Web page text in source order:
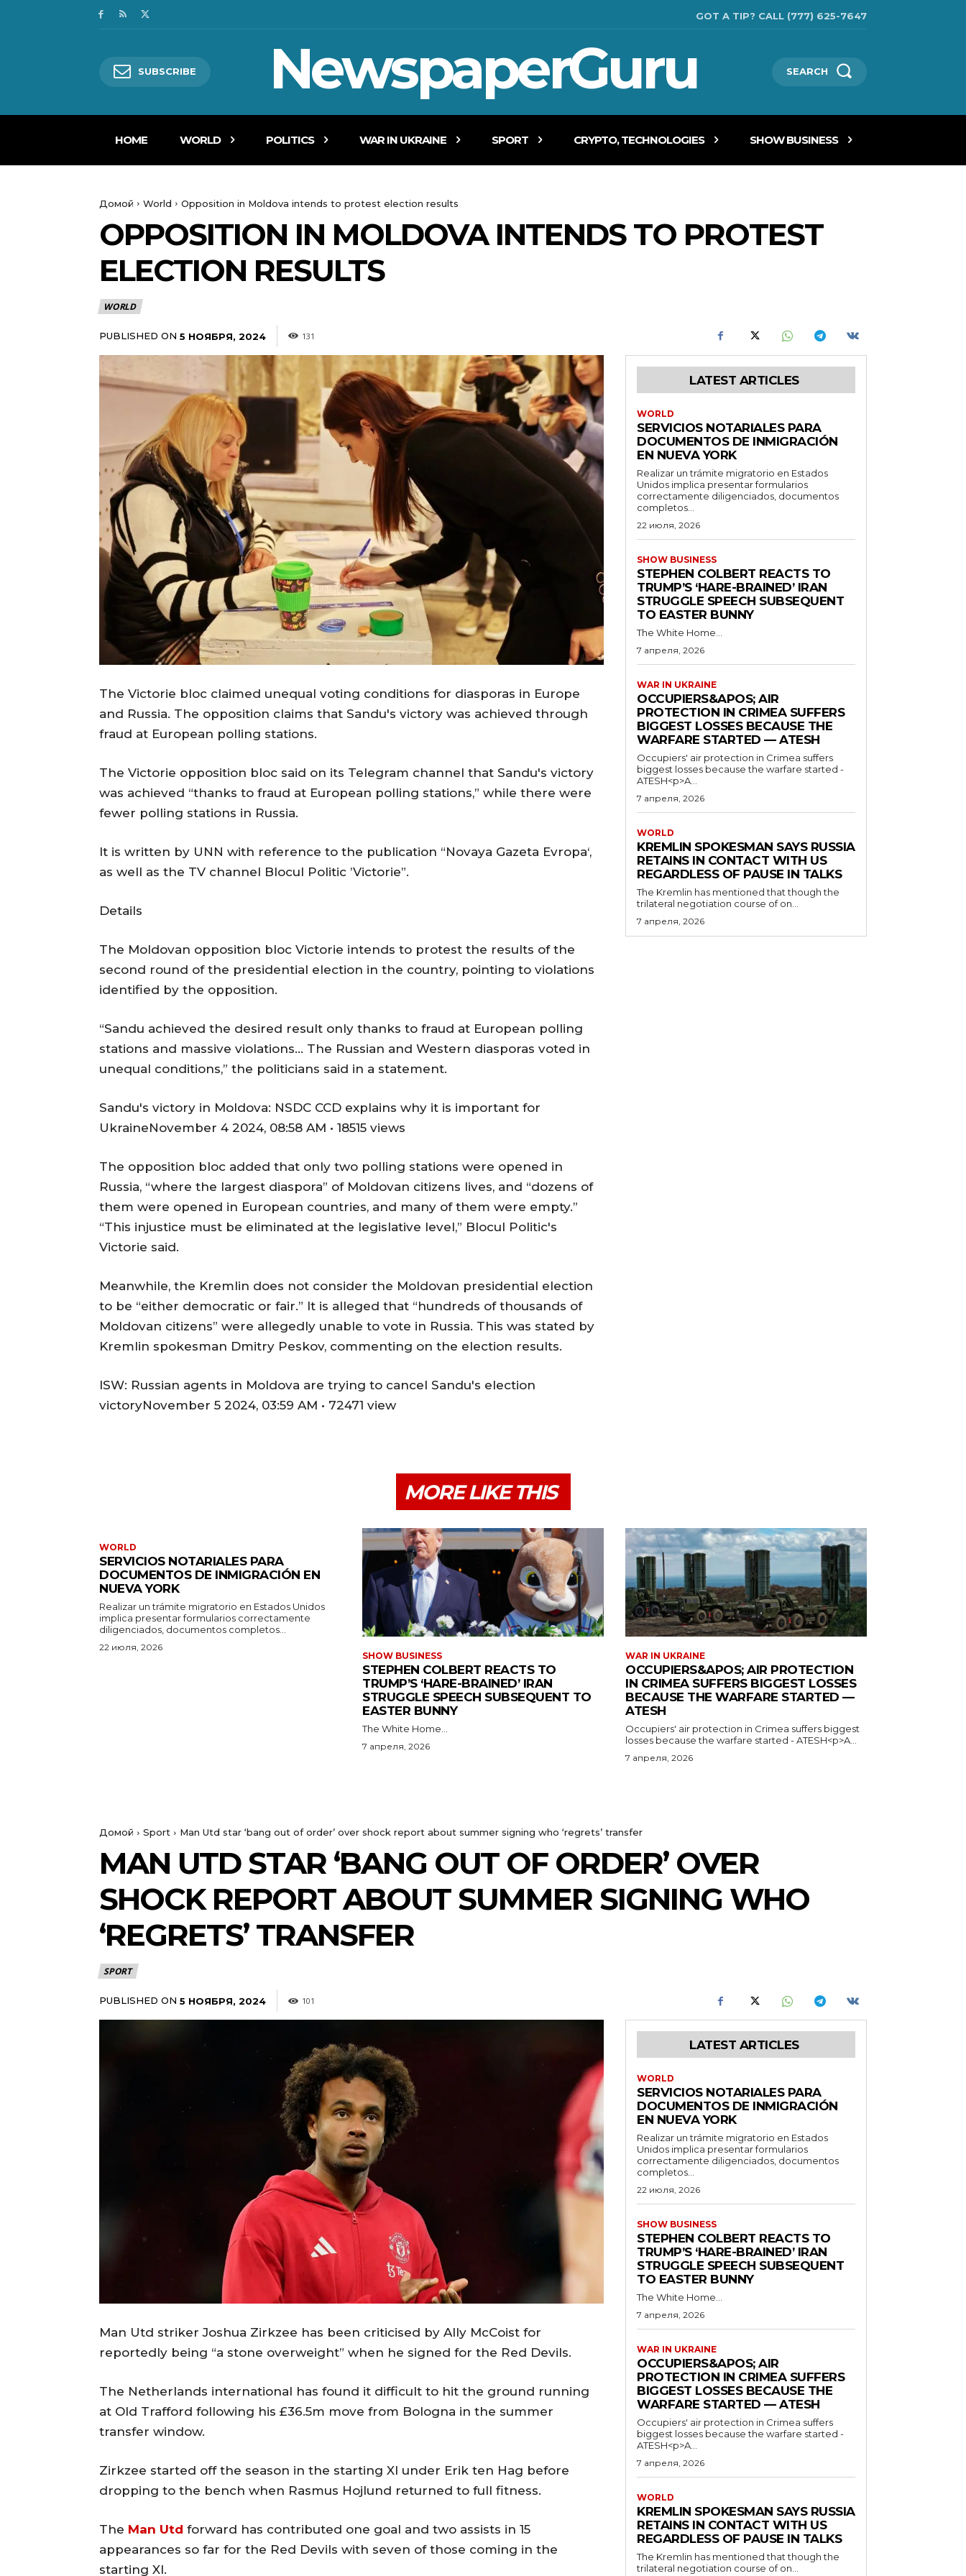
GOT A TIP? CALL (777) 625-7647
SUBSCRIBE NewspaperGuru SEARCH
HOME WORLD POLITICS WAR IN UKRAINE SPORT CRYPTO, TECHNOLOGIES SHOW BUSINESS
Домой World Opposition in Moldova intends to protest election results
OPPOSITION IN MOLDOVA INTENDS TO PROTEST
ELECTION RESULTS
WORLD
PUBLISHED ON 5 НОЯБРЯ, 2024 131
The Victorie bloc claimed unequal voting conditions for diasporas in Europe
and Russia. The opposition claims that Sandu's victory was achieved through
fraud at European polling stations.
The Victorie opposition bloc said on its Telegram channel that Sandu's victory
was achieved “thanks to fraud at European polling stations,” while there were
fewer polling stations in Russia.
It is written by UNN with reference to the publication “Novaya Gazeta Evropa‘,
as well as the TV channel Blocul Politic ’Victorie”.
Details
The Moldovan opposition bloc Victorie intends to protest the results of the
second round of the presidential election in the country, pointing to violations
identified by the opposition.
“Sandu achieved the desired result only thanks to fraud at European polling
stations and massive violations… The Russian and Western diasporas voted in
unequal conditions,” the politicians said in a statement.
Sandu's victory in Moldova: NSDC CCD explains why it is important for
UkraineNovember 4 2024, 08:58 AM • 18515 views
The opposition bloc added that only two polling stations were opened in
Russia, “where the largest diaspora” of Moldovan citizens lives, and “dozens of
them were opened in European countries, and many of them were empty.”
“This injustice must be eliminated at the legislative level,” Blocul Politic's
Victorie said.
Meanwhile, the Kremlin does not consider the Moldovan presidential election
to be “either democratic or fair.” It is alleged that “hundreds of thousands of
Moldovan citizens” were allegedly unable to vote in Russia. This was stated by
Kremlin spokesman Dmitry Peskov, commenting on the election results.
ISW: Russian agents in Moldova are trying to cancel Sandu's election
victoryNovember 5 2024, 03:59 AM • 72471 view
LATEST ARTICLES
WORLD
SERVICIOS NOTARIALES PARA
DOCUMENTOS DE INMIGRACIÓN
EN NUEVA YORK
Realizar un trámite migratorio en Estados
Unidos implica presentar formularios
correctamente diligenciados, documentos
completos...
22 июля, 2026
SHOW BUSINESS
STEPHEN COLBERT REACTS TO
TRUMP’S ‘HARE-BRAINED’ IRAN
STRUGGLE SPEECH SUBSEQUENT
TO EASTER BUNNY
The White Home...
7 апреля, 2026
WAR IN UKRAINE
OCCUPIERS&APOS; AIR
PROTECTION IN CRIMEA SUFFERS
BIGGEST LOSSES BECAUSE THE
WARFARE STARTED — ATESH
Occupiers' air protection in Crimea suffers
biggest losses because the warfare started -
ATESH<p>A...
7 апреля, 2026
WORLD
KREMLIN SPOKESMAN SAYS RUSSIA
RETAINS IN CONTACT WITH US
REGARDLESS OF PAUSE IN TALKS
The Kremlin has mentioned that though the
trilateral negotiation course of on...
7 апреля, 2026
MORE LIKE THIS
WORLD
SERVICIOS NOTARIALES PARA
DOCUMENTOS DE INMIGRACIÓN EN
NUEVA YORK
Realizar un trámite migratorio en Estados Unidos
implica presentar formularios correctamente
diligenciados, documentos completos...
22 июля, 2026
SHOW BUSINESS
STEPHEN COLBERT REACTS TO
TRUMP’S ‘HARE-BRAINED’ IRAN
STRUGGLE SPEECH SUBSEQUENT TO
EASTER BUNNY
The White Home...
7 апреля, 2026
WAR IN UKRAINE
OCCUPIERS&APOS; AIR PROTECTION
IN CRIMEA SUFFERS BIGGEST LOSSES
BECAUSE THE WARFARE STARTED —
ATESH
Occupiers' air protection in Crimea suffers biggest
losses because the warfare started - ATESH<p>A...
7 апреля, 2026